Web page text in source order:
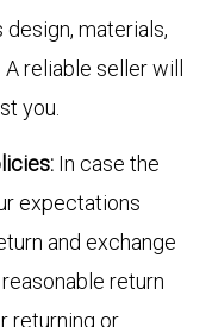
design, materials,
reliable seller will
you.
In case the
expectations
and exchange
return
returning or